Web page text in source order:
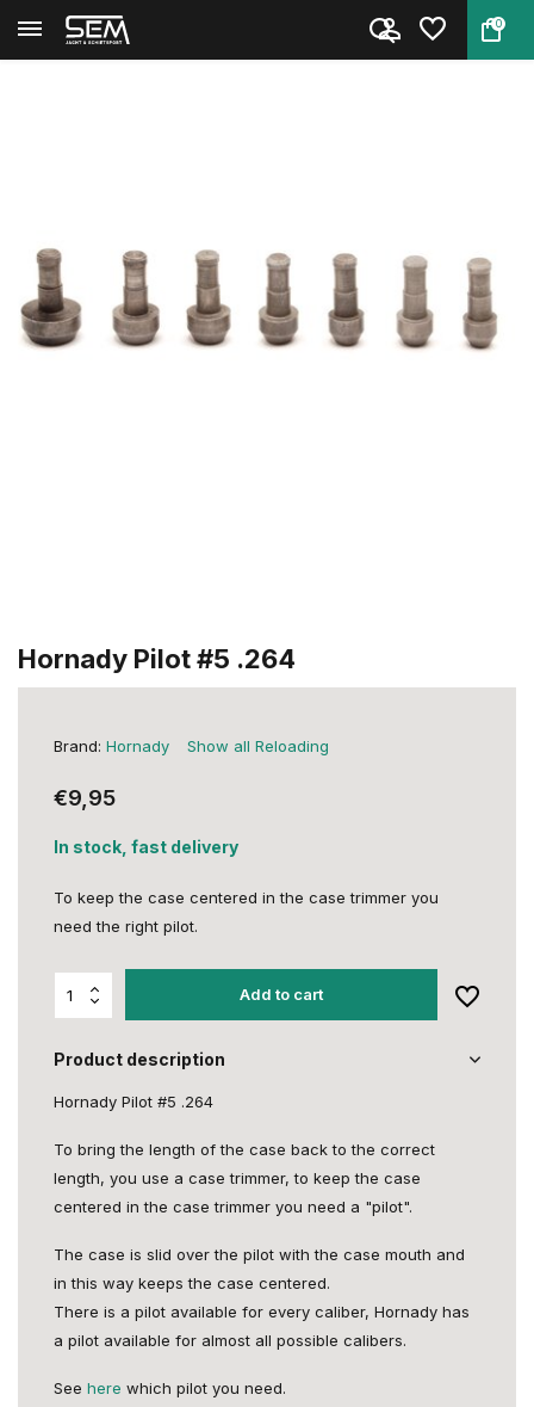
0
Back Home
Hornady Pilot #5 .264
Brand: Hornady Show all Reloading
€9,95
In stock, fast delivery
To keep the case centered in the case trimmer you
need the right pilot.
Add to cart
Product description
Hornady Pilot #5 .264
To bring the length of the case back to the correct
length, you use a case trimmer, to keep the case
centered in the case trimmer you need a "pilot".
The case is slid over the pilot with the case mouth and
in this way keeps the case centered.
There is a pilot available for every caliber, Hornady has
a pilot available for almost all possible calibers.
See here which pilot you need.